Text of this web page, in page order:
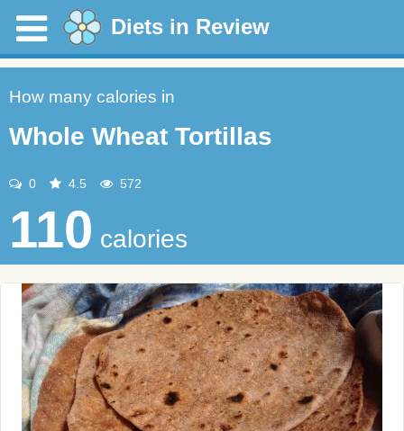
Diets in Review
How many calories in
Whole Wheat Tortillas
0 4.5 572
110 calories